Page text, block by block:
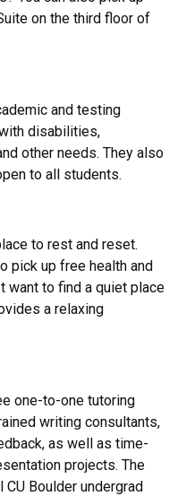
on the third floor of
and testing
disabilities,
other needs. They also
to all students.
to rest and reset.
pick up free health and
want to find a quiet place
a relaxing
one-to-one tutoring
writing consultants,
as well as time-
projects. The
Boulder undergrad